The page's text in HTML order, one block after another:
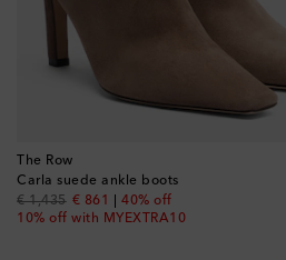
The Row
Carla suede ankle boots
€ 1,435
original price
€ 861
discount price
40% off
10% off with MYEXTRA10